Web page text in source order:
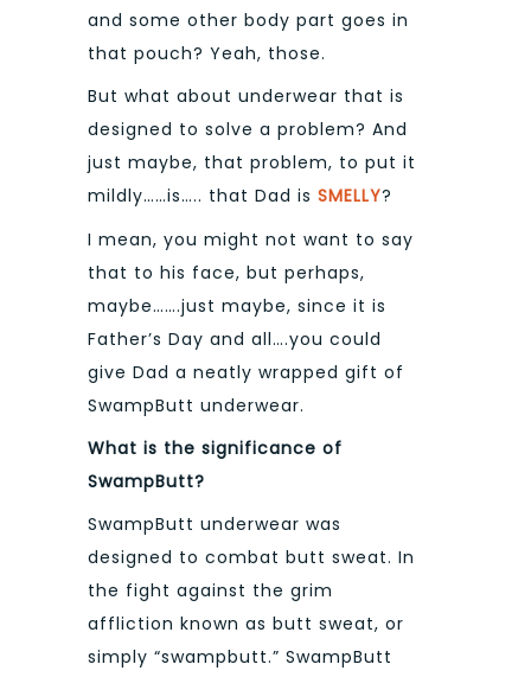
and some other body part goes in
that pouch? Yeah, those.
But what about underwear that is
designed to solve a problem? And
just maybe, that problem, to put it
mildly……is….. that Dad is SMELLY?
I mean, you might not want to say
that to his face, but perhaps,
maybe…….just maybe, since it is
Father’s Day and all….you could
give Dad a neatly wrapped gift of
SwampButt underwear.
What is the significance of
SwampButt?
SwampButt underwear was
designed to combat butt sweat. In
the fight against the grim
affliction known as butt sweat, or
simply “swampbutt.” SwampButt